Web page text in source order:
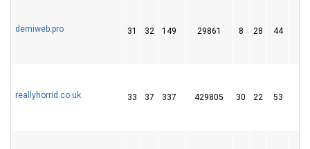
demiweb.pro 31 32 149 29861 8 28 44
reallyhorrid.co.uk 33 37 337 429805 30 22 53